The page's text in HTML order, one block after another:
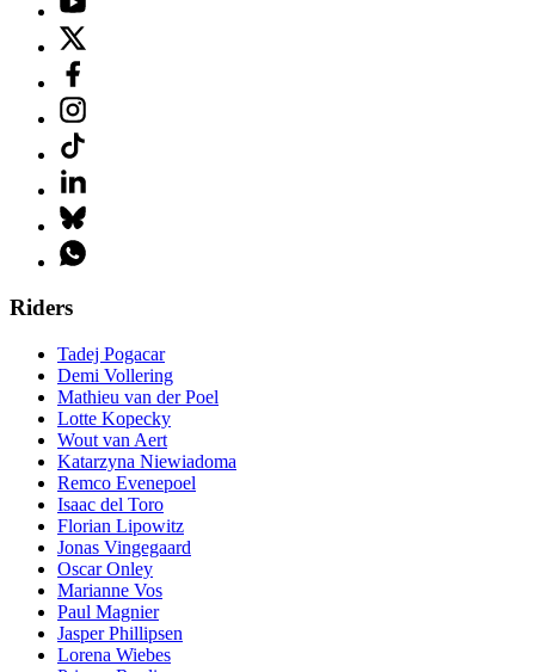
Riders
Tadej Pogacar
Demi Vollering
Mathieu van der Poel
Lotte Kopecky
Wout van Aert
Katarzyna Niewiadoma
Remco Evenepoel
Isaac del Toro
Florian Lipowitz
Jonas Vingegaard
Oscar Onley
Marianne Vos
Paul Magnier
Jasper Phillipsen
Lorena Wiebes